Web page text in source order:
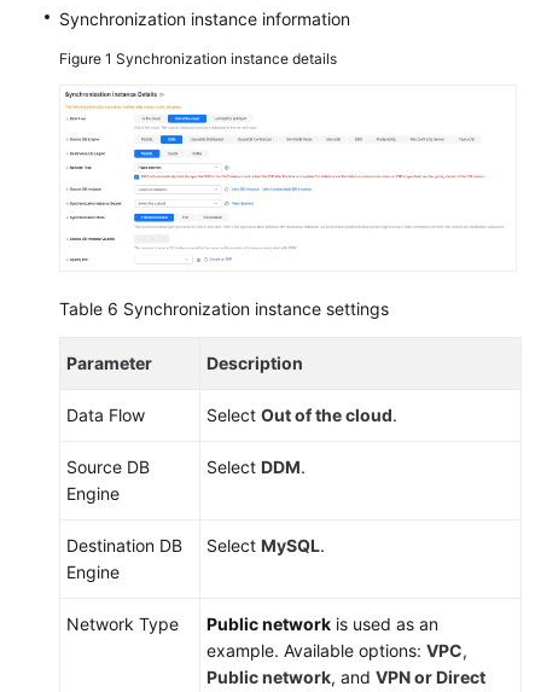
Synchronization instance information
Figure 1 Synchronization instance details
Table 6 Synchronization instance settings
Parameter Description
Data Flow Select Out of the cloud.
Source DB
Engine
Select DDM.
Destination DB
Engine
Select MySQL.
Network Type Public network is used as an
example. Available options: VPC,
Public network, and VPN or Direct